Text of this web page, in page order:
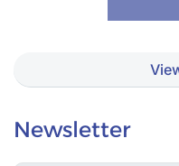
Newsletter